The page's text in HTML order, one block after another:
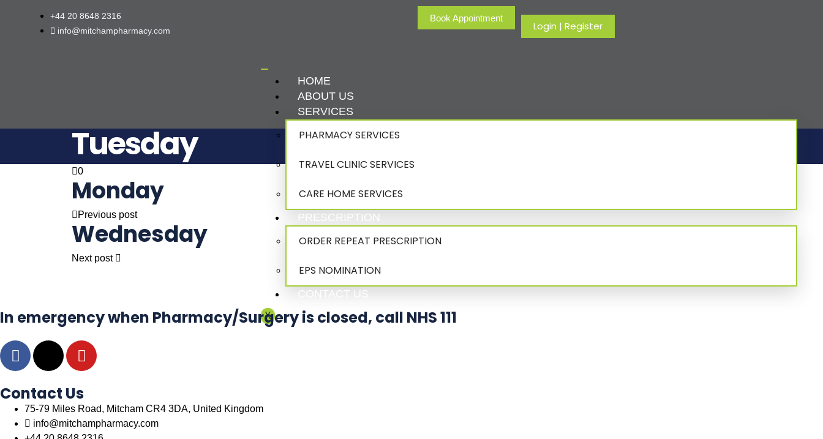
+44 20 8648 2316
info@mitchampharmacy.com
Book Appointment
Login | Register
HOME
ABOUT US
SERVICES
PHARMACY SERVICES
TRAVEL CLINIC SERVICES
CARE HOME SERVICES
PRESCRIPTION
ORDER REPEAT PRESCRIPTION
EPS NOMINATION
CONTACT US
X
Tuesday
0
Monday
Previous post
Wednesday
Next post
In emergency when Pharmacy/Surgery is closed, call NHS 111
Contact Us
75-79 Miles Road, Mitcham CR4 3DA, United Kingdom
info@mitchampharmacy.com